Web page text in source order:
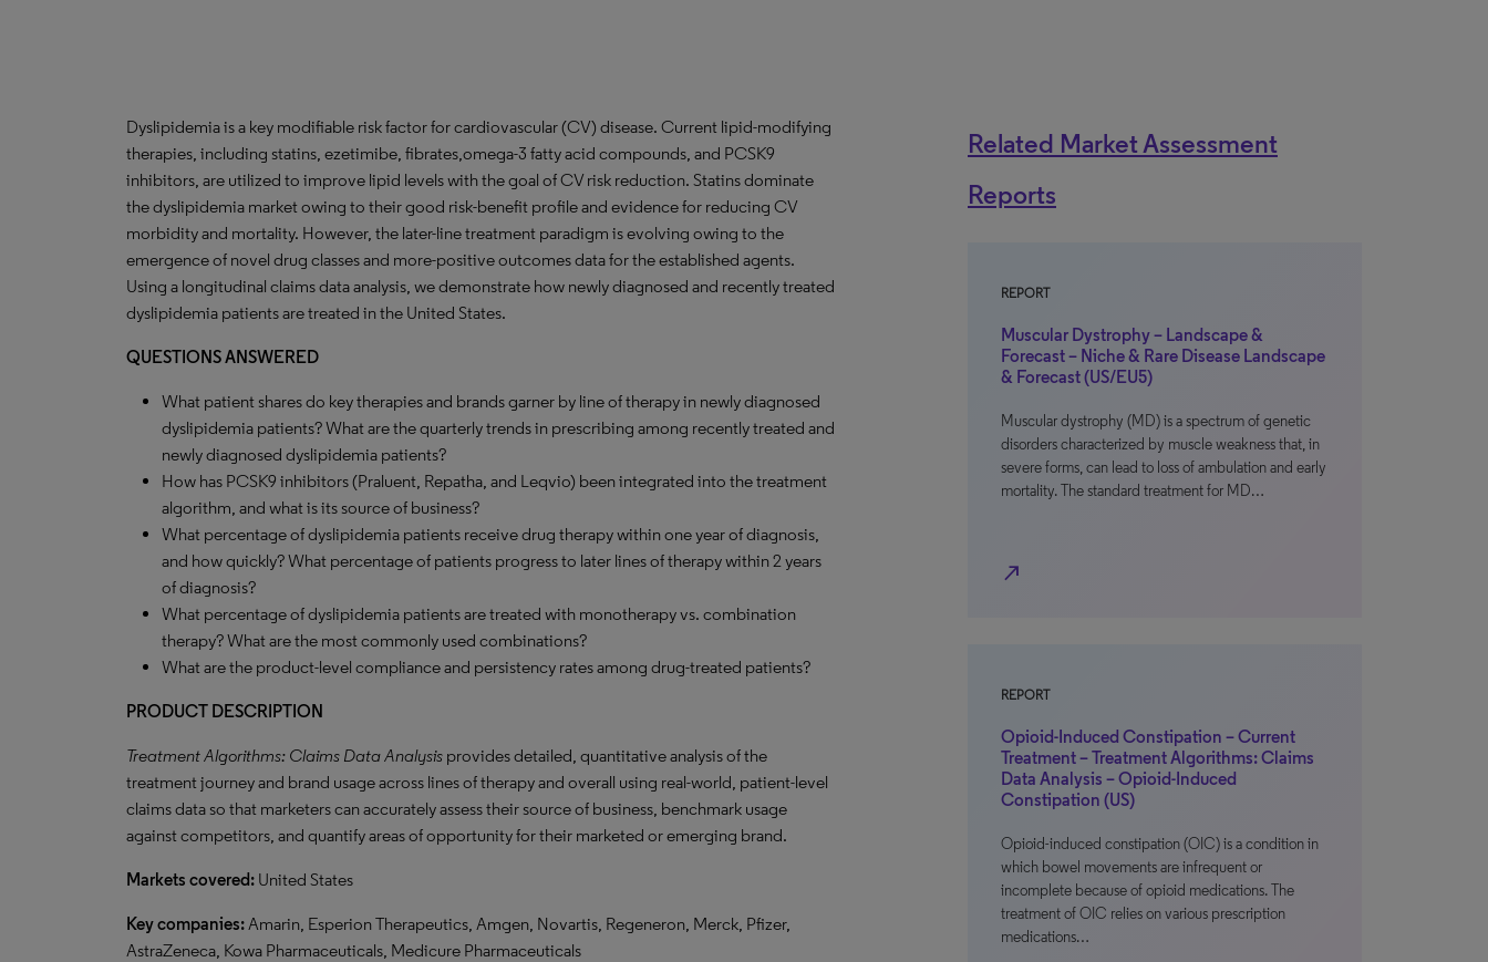
Dyslipidemia is a key modifiable risk factor for cardiovascular (CV) disease. Current lipid-modifying
therapies, including statins, ezetimibe, fibrates,omega-3 fatty acid compounds, and PCSK9
inhibitors, are utilized to improve lipid levels with the goal of CV risk reduction. Statins dominate
the dyslipidemia market owing to their good risk-benefit profile and evidence for reducing CV
morbidity and mortality. However, the later-line treatment paradigm is evolving owing to the
emergence of novel drug classes and more-positive outcomes data for the established agents.
Using a longitudinal claims data analysis, we demonstrate how newly diagnosed and recently treated
dyslipidemia patients are treated in the United States.
QUESTIONS ANSWERED
What patient shares do key therapies and brands garner by line of therapy in newly diagnosed
dyslipidemia patients? What are the quarterly trends in prescribing among recently treated and
newly diagnosed dyslipidemia patients?
How has PCSK9 inhibitors (Praluent, Repatha, and Leqvio) been integrated into the treatment
algorithm, and what is its source of business?
What percentage of dyslipidemia patients receive drug therapy within one year of diagnosis,
and how quickly? What percentage of patients progress to later lines of therapy within 2 years
of diagnosis?
What percentage of dyslipidemia patients are treated with monotherapy vs. combination
therapy? What are the most commonly used combinations?
What are the product-level compliance and persistency rates among drug-treated patients?
PRODUCT DESCRIPTION
Treatment Algorithms: Claims Data Analysis provides detailed, quantitative analysis of the
treatment journey and brand usage across lines of therapy and overall using real-world, patient-level
claims data so that marketers can accurately assess their source of business, benchmark usage
against competitors, and quantify areas of opportunity for their marketed or emerging brand.
Markets covered: United States
Key companies:Amarin, Esperion Therapeutics, Amgen, Novartis, Regeneron, Merck, Pfizer,
AstraZeneca, Kowa Pharmaceuticals, Medicure Pharmaceuticals
Related Market Assessment
Reports
REPORT
Muscular Dystrophy – Landscape &
Forecast – Niche & Rare Disease Landscape
& Forecast (US/EU5)
Muscular dystrophy (MD) is a spectrum of genetic
disorders characterized by muscle weakness that, in
severe forms, can lead to loss of ambulation and early
mortality. The standard treatment for MD…
north_east
REPORT
Opioid-Induced Constipation – Current
Treatment – Treatment Algorithms: Claims
Data Analysis – Opioid-Induced
Constipation (US)
Opioid-induced constipation (OIC) is a condition in
which bowel movements are infrequent or
incomplete because of opioid medications. The
treatment of OIC relies on various prescription
medications…